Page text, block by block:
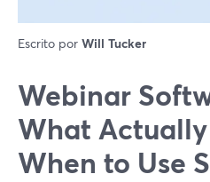
Escrito por Will Tucker
Webinar
What
When to Use